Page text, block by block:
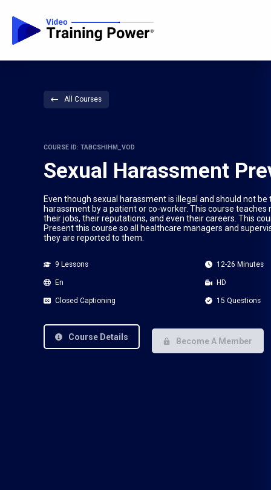
All Courses
COURSE ID: TABCSHIHM_VOD
Sexual Harassment
Even though sexual harassment is illegal and should not
harassment by a patient or co-worker. This course
their jobs, their reputations, and even their careers. This
Present this course so all healthcare managers and
they are reported to them.
9 Lessons 12-26 Minutes
En HD
Closed Captioning 15 Questions
Course Details Become A Member